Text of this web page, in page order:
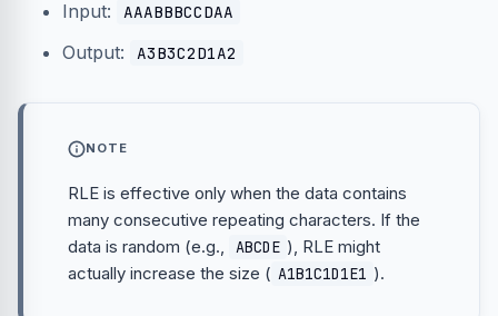
Input: AAABBBCCDAA
Output: A3B3C2D1A2
NOTE
RLE is effective only when the data contains
many consecutive repeating characters. If the
data is random (e.g.,
ABCDE ), RLE might
actually increase the size ( A1B1C1D1E1 ).